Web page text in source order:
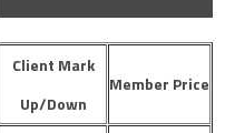
Client Mark
Up/Down
Member Price